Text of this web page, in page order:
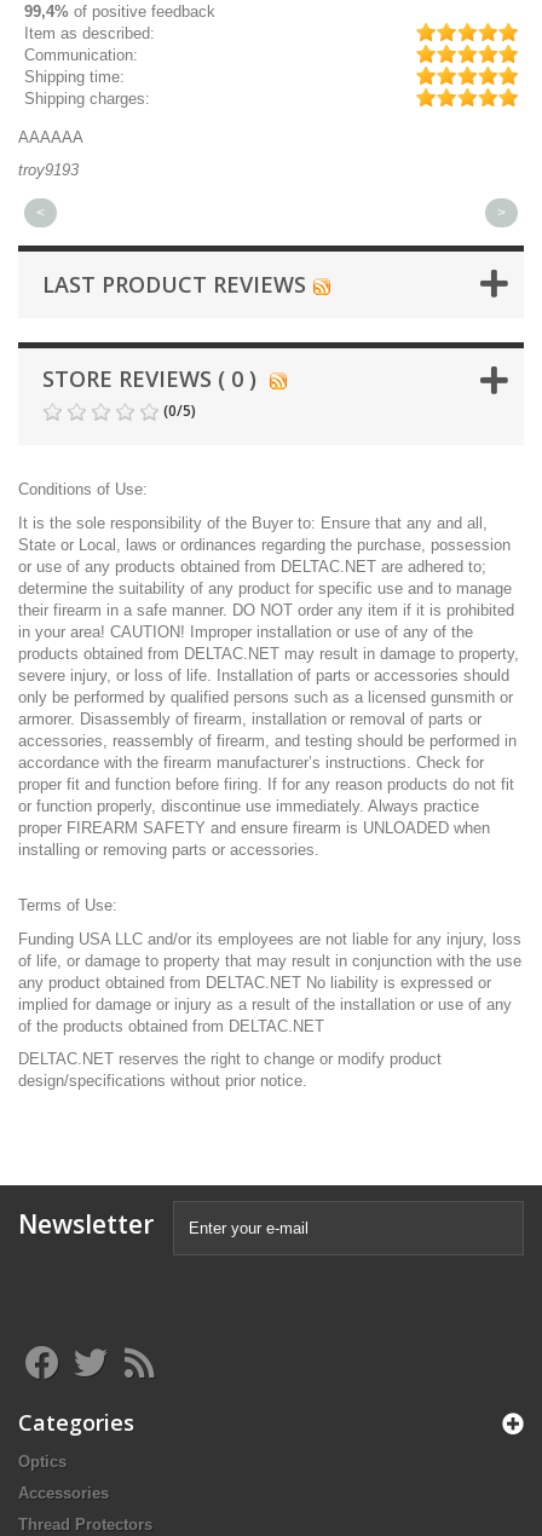
99,4% of positive feedback
Item as described:
Communication:
Shipping time:
Shipping charges:
AAAAAA
troy9193
< >
LAST PRODUCT REVIEWS
STORE REVIEWS ( 0 )
(0/5)
Conditions of Use:
It is the sole responsibility of the Buyer to: Ensure that any and all,
State or Local, laws or ordinances regarding the purchase, possession
or use of any products obtained from DELTAC.NET are adhered to;
determine the suitability of any product for specific use and to manage
their firearm in a safe manner. DO NOT order any item if it is prohibited
in your area! CAUTION! Improper installation or use of any of the
products obtained from DELTAC .NET may result in damage to property,
severe injury, or loss of life. Installation of parts or accessories should
only be performed by qualified persons such as a licensed gunsmith or
armorer. Disassembly of firearm, installation or removal of parts or
accessories, reassembly of firearm, and testing should be performed in
accordance with the firearm manufacturer’s instructions. Check for
proper fit and function before firing. If for any reason products do not fit
or function properly, discontinue use immediately. Always practice
proper FIREARM SAFETY and ensure firearm is UNLOADED when
installing or removing parts or accessories.
Terms of Use:
Funding USA LLC and/or its employees are not liable for any injury, loss
of life, or damage to property that may result in conjunction with the use
any product obtained from DELTAC .NET No liability is expressed or
implied for damage or injury as a result of the installation or use of any
of the products obtained from DELTAC .NET
DELTAC.NET reserves the right to change or modify product
design/specifications without prior notice.
Newsletter
Categories
Optics
Accessories
Thread Protectors